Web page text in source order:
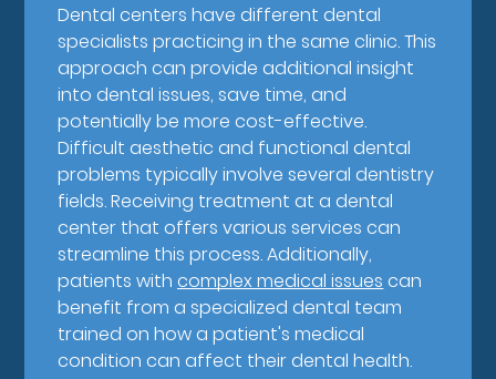
Dental centers have different dental
specialists practicing in the same clinic. This
approach can provide additional insight
into dental issues, save time, and
potentially be more cost-effective.
Difficult aesthetic and functional dental
problems typically involve several dentistry
fields. Receiving treatment at a dental
center that offers various services can
streamline this process. Additionally,
patients withcomplex medical issues can
benefit from a specialized dental team
trained on how a patient's medical
condition can affect their dental health.